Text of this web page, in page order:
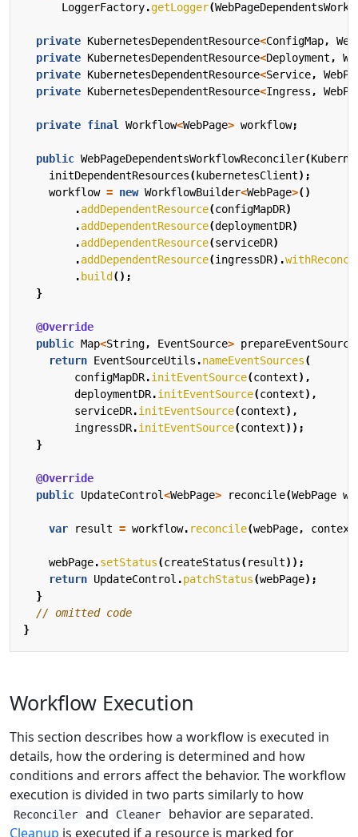
LoggerFactory.getLogger(
private KubernetesDependentResource<ConfigMap,
private KubernetesDependentResource<Deployment ,
private KubernetesDependentResource<Service,
private KubernetesDependentResource<Ingress ,
private final Workflow<WebPage> workflow;
public WebPageDependentsWorkflowReconciler(
initDependentResources( kubernetesClient);
workflow = new WorkflowBuilder<WebPage>()
.addDependentResource(configMapDR)
.addDependentResource(deploymentDR)
.addDependentResource(serviceDR)
.addDependentResource(ingressDR).
. build ();
}
@Override
public Map<String, EventSource>
return EventSourceUtils .nameEventSources(
configMapDR.initEventSource(context),
deploymentDR.initEventSource(context),
serviceDR.initEventSource(context),
ingressDR.initEventSource(context));
}
@Override
public UpdateControl<WebPage> reconcile(WebPage
var result = workflow. reconcile(webPage, context
webPage.setStatus(createStatus(result));
return UpdateControl .patchStatus(webPage);
}
// omitted code
}
Workflow Execution
This section describes how a workflow is executed in
details, how the ordering is determined and how
conditions and errors affect the behavior. The workflow
execution is divided in two parts similarly to how
Reconciler and Cleaner
behavior are separated.
Cleanup is executed if a resource is marked for